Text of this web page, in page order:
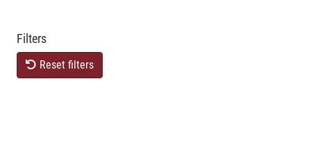
Filters
Reset filters